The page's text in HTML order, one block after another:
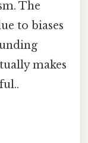
The
to biases
makes